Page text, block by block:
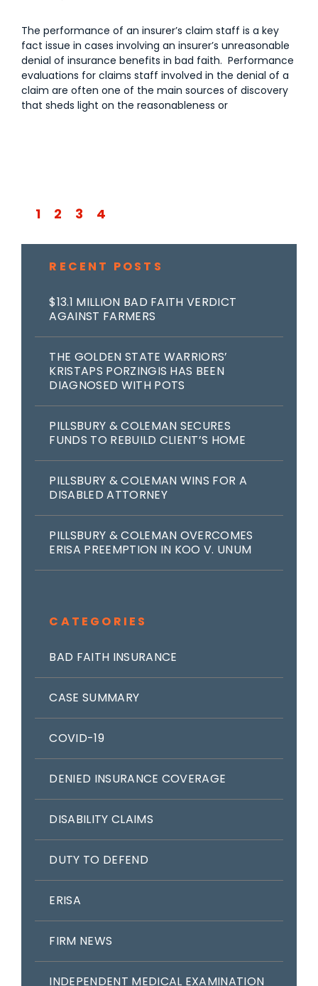
The performance of an insurer’s claim staff is a key
fact issue in cases involving an insurer’s unreasonable
denial of insurance benefits in bad faith. Performance
evaluations for claims staff involved in the denial of a
claim are often one of the main sources of discovery
that sheds light on the reasonableness or
1 2 3 4
RECENT POSTS
$13.1 MILLION BAD FAITH VERDICT
AGAINST FARMERS
THE GOLDEN STATE WARRIORS’
KRISTAPS PORZINGIS HAS BEEN
DIAGNOSED WITH POTS
PILLSBURY & COLEMAN SECURES
FUNDS TO REBUILD CLIENT’S HOME
PILLSBURY & COLEMAN WINS FOR A
DISABLED ATTORNEY
PILLSBURY & COLEMAN OVERCOMES
ERISA PREEMPTION IN KOO V. UNUM
CATEGORIES
BAD FAITH INSURANCE
CASE SUMMARY
COVID-19
DENIED INSURANCE COVERAGE
DISABILITY CLAIMS
DUTY TO DEFEND
ERISA
FIRM NEWS
INDEPENDENT MEDICAL EXAMINATION